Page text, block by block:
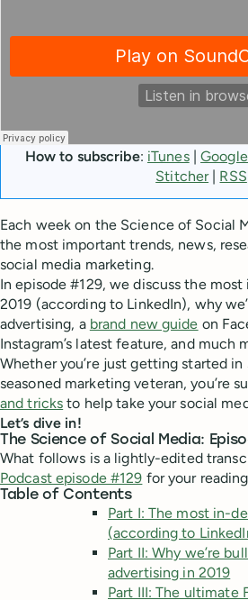
How to subscribe: iTunes|
Stitcher| RSS
Each week on the Science of Social
the most important trends, news,
social media marketing.
In episode #129, we discuss the
2019 (according to LinkedIn), why
advertising, a brand new guide on
Instagram’s latest feature, and much
Whether you’re just getting started in
seasoned marketing veteran, you’re
and tricks to help take your social
Let’s dive in!
The Science of Social Media:
What follows is a lightly-edited
Podcast episode #129 for your
Table of Contents
Part I: The most in-
(according to
Part II: Why we’re
advertising in 2019
Part III: The ultimate